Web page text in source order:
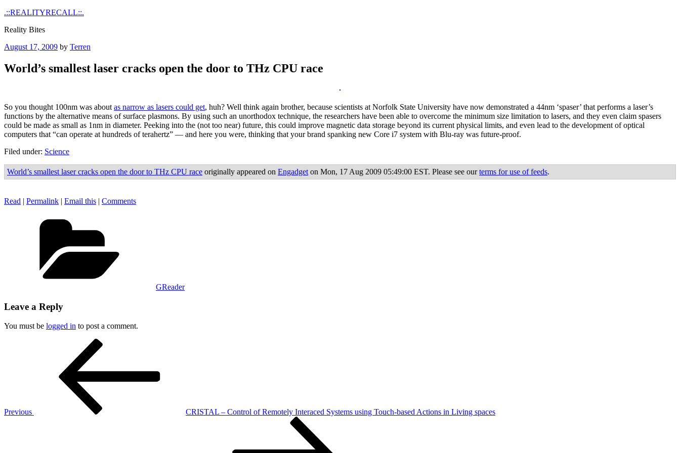
Skip
content
.::REALITYRECALL::.
Reality Bites
Posted
August 17, 2009 by Terren
World’s smallest laser cracks open the door to THz CPU race
So you thought 100nm was about as narrow as lasers could get, huh? Well think again brother, because scientists at Norfolk State University have now demonstrated a 44nm ‘spaser’ that performs a laser’s
functions by the alternative means of surface plasmons. By using such an unorthodox technique, the researchers have been able to overcome the minimum size limitation to lasers, and they even claim spasers
could be made as small as 1nm in diameter. Peeking into the (not too near) future, this could improve magnetic data storage beyond its current physical limits, and even lead to the development of optical
computers that “can operate at hundreds of terahertz” — and here you were, thinking that your brand spanking new Core i7 system with Blu-ray was future-proof.
Filed under: Science
World’s smallest laser cracks open the door to THz CPU race originally appeared on Engadget on Mon, 17 Aug 2009 05:49:00 EST. Please see ourterms for use of feeds.
Read | Permalink | Email this | Comments
GReader
Leave a Reply
You must be logged in to post a comment.
Previous
CRISTAL – Control of Remotely Interaced Systems using Touch-based Actions in Living spaces